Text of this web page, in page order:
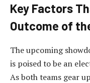
Key Factors
Outcome of
The upcoming
is poised to be an
As both teams gear